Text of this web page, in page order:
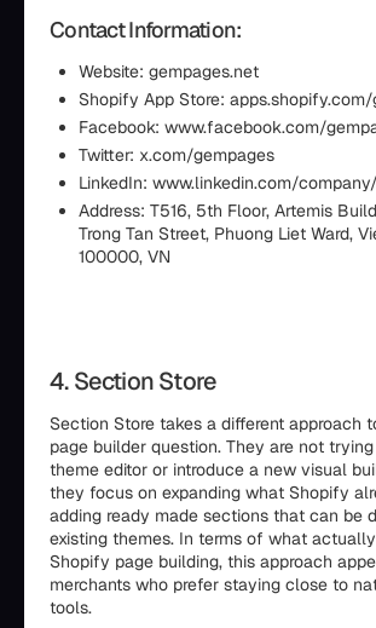
Contact Information:
Website: gempages.net
Shopify App Store:
Facebook: www.facebook.com/
Twitter: x.com/gempages
LinkedIn: www.linkedin.com/
Address: T516, 5th Floor, Artemis
Trong Tan Street, Phuong Liet Ward,
100000, VN
4. Section Store
Section Store takes a different approach
page builder question. They are not
theme editor or introduce a new visual
they focus on expanding what Shopify
adding ready made sections that can be
existing themes. In terms of what
Shopify page building, this approach
merchants who prefer staying close to
tools.